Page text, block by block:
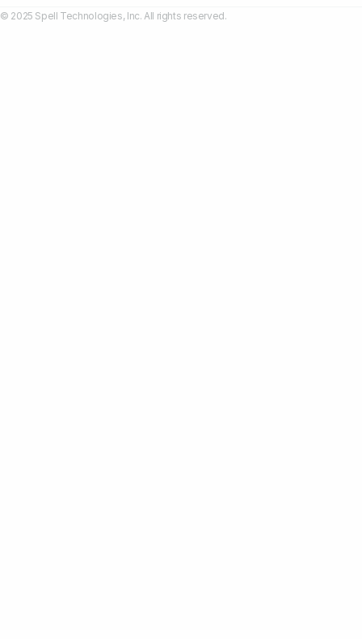
© 2025 Spell Technologies, Inc. All rights reserved.